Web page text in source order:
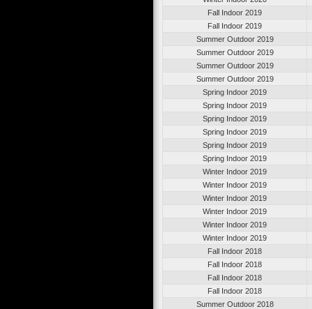
Fall Indoor 2019
Fall Indoor 2019
Summer Outdoor 2019
Summer Outdoor 2019
Summer Outdoor 2019
Summer Outdoor 2019
Spring Indoor 2019
Spring Indoor 2019
Spring Indoor 2019
Spring Indoor 2019
Spring Indoor 2019
Spring Indoor 2019
Winter Indoor 2019
Winter Indoor 2019
Winter Indoor 2019
Winter Indoor 2019
Winter Indoor 2019
Winter Indoor 2019
Fall Indoor 2018
Fall Indoor 2018
Fall Indoor 2018
Fall Indoor 2018
Summer Outdoor 2018